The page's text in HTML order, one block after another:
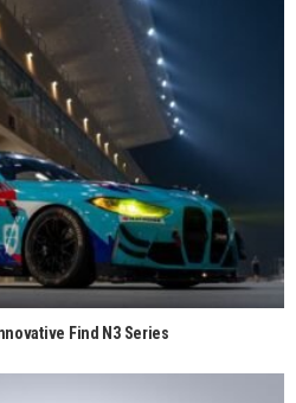
Find N3 Series